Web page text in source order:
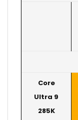
Core
Ultra 9
285K